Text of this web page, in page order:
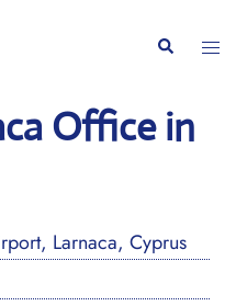
Search
Office in
Larnaca, Cyprus